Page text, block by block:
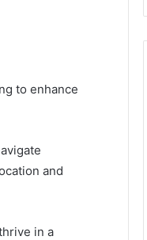
to enhance
and
in a
Sciences Legit?